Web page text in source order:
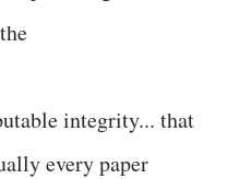
integrity... that
every paper